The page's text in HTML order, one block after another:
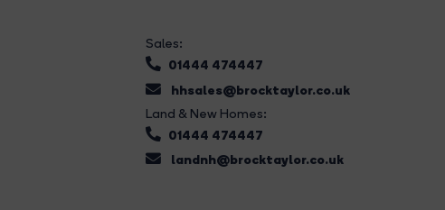
Sales:
01444 474447
hhsales@brocktaylor.co.uk
Land & New Homes:
01444 474447
landnh@brocktaylor.co.uk